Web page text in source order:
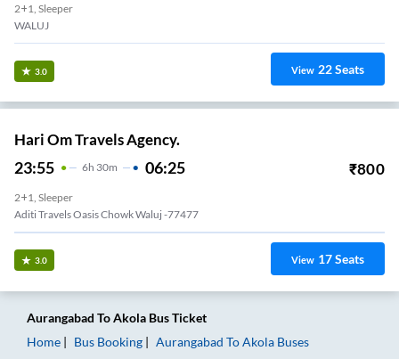
2+1, Sleeper
WALUJ
3.0 View 22Seats
Hari Om Travels Agency.
23:55 6H 30m 06:25 ₹800
2+1, Sleeper
Aditi Travels Oasis Chowk Waluj -77477
3.0 View 17Seats
Aurangabad ToAkola Bus Ticket
Home
Bus Booking Aurangabad ToAkola Buses